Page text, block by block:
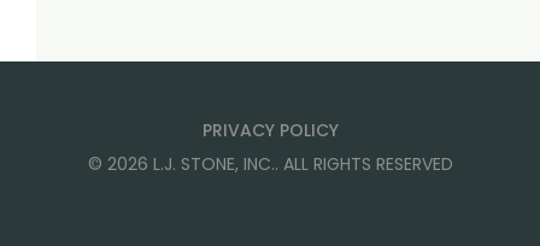
PRIVACY POLICY
© 2026 L.J. STONE, INC.. ALL RIGHTS RESERVED